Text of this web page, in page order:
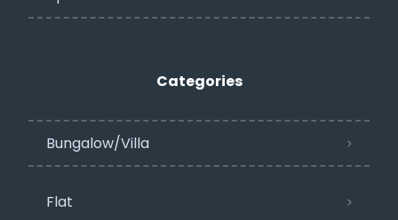
Categories
Bungalow/Villa
Flat